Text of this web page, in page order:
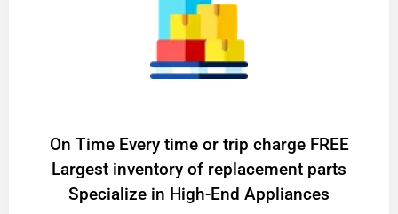
On Time Every time or trip charge FREE
Largest inventory of replacement parts
Specialize in High-End Appliances